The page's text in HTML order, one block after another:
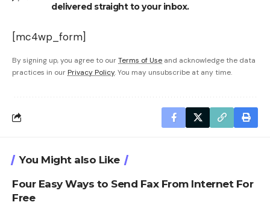
delivered straight to your inbox.
[mc4wp_form]
By signing up, you agree to ourTerms of Use and acknowledge the data
practices in our Privacy Policy. You may unsubscribe at any time.
You Might also Like
Four Easy Ways to Send Fax From Internet For
Free